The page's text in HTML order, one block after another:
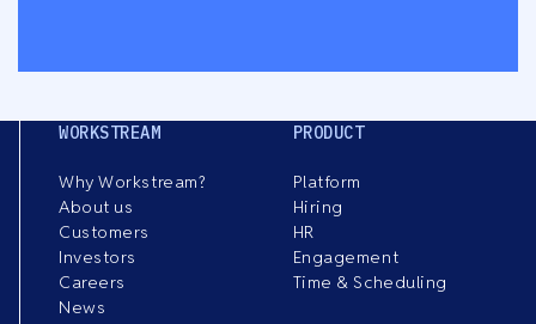
WORKSTREAM
Why Workstream?
About us
Customers
Investors
Careers
News
PRODUCT
Platform
Hiring
HR
Engagement
Time & Scheduling